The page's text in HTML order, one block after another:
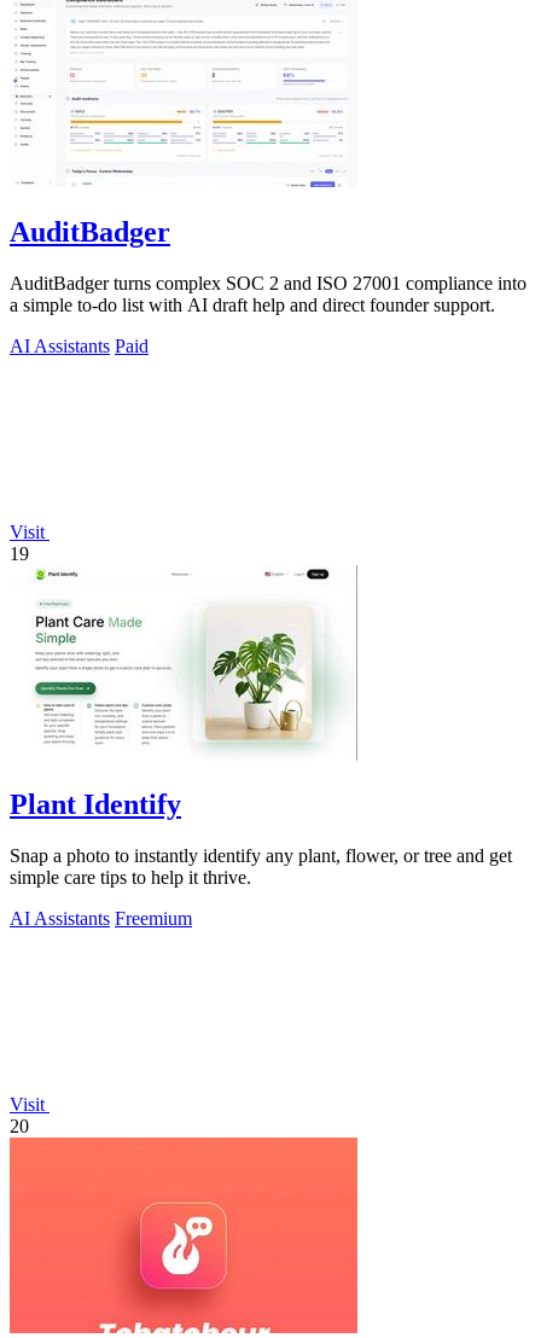
AuditBadger
AuditBadger turns complex SOC 2 and ISO 27001 compliance into
a simple to-do list with AI draft help and direct founder support.
AI Assistants Paid
Visit
19
Plant Identify
Snap a photo to instantly identify any plant, flower, or tree and get
simple care tips to help it thrive.
AI Assistants Freemium
Visit
20